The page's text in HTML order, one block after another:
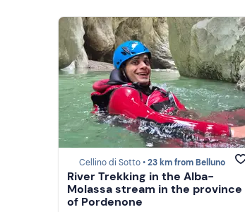
Cellino di Sotto •23 km from Belluno
River Trekking in the Alba-
Molassa stream in the province
of Pordenone